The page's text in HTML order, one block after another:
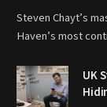
Steven Chayt’s
Haven’s most
UK